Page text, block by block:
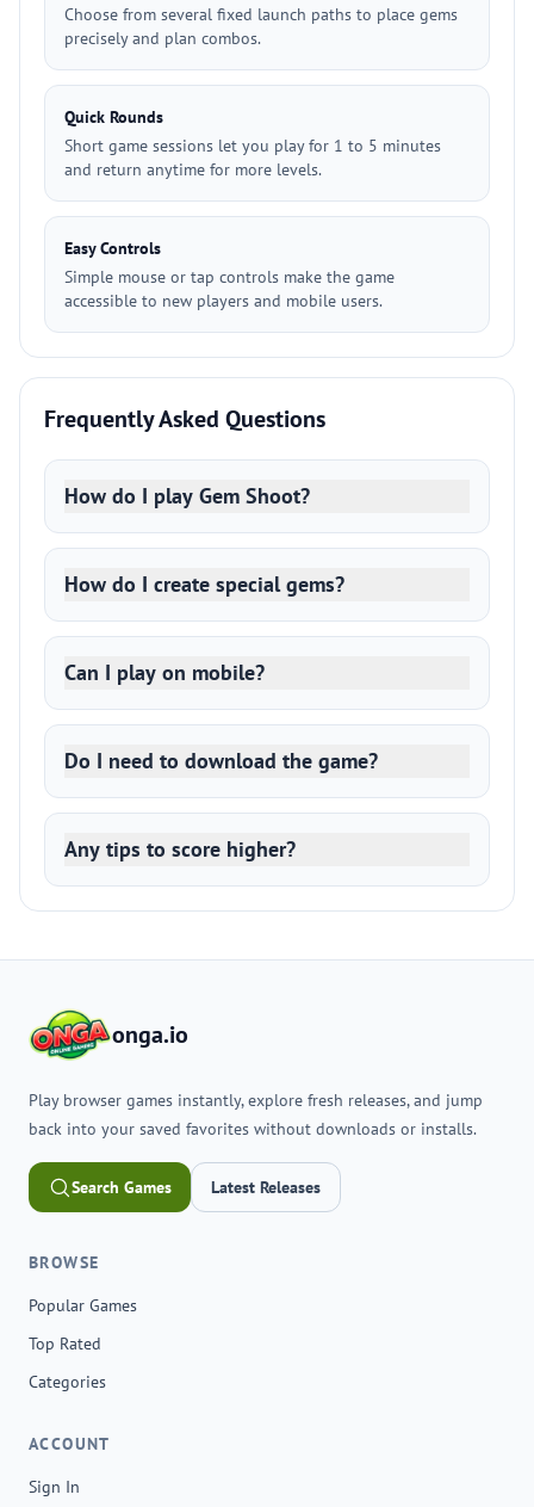
Choose from several fixed launch paths to place gems
precisely and plan combos.
Quick Rounds
Short game sessions let you play for 1 to 5 minutes
and return anytime for more levels.
Easy Controls
Simple mouse or tap controls make the game
accessible to new players and mobile users.
Frequently Asked Questions
How do I play Gem Shoot?
How do I create special gems?
Can I play on mobile?
Do I need to download the game?
Any tips to score higher?
onga.io
Play browser games instantly, explore fresh releases, and jump
back into your saved favorites without downloads or installs.
Search Games Latest Releases
BROWSE
Popular Games
Top Rated
Categories
ACCOUNT
Sign In